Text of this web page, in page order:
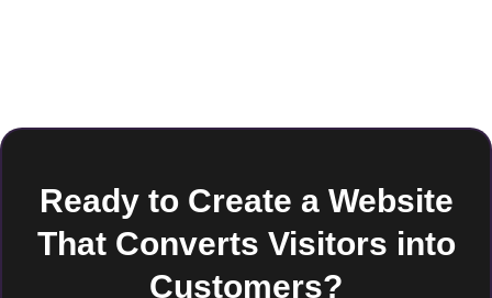
Ready to Create a Website
That Converts Visitors into
Customers?